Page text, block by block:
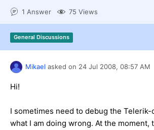
Shopping cart
Login
Contact Us
1 Answer 75 Views
General Discussions
Mikael asked on 24 Jul 2008, 08:57 AM
Hi!
I sometimes need to debug the Telerik-
what I am doing wrong. At the moment,